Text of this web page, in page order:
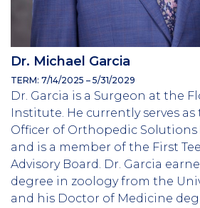
Dr. Michael Garcia
TERM: 7/14/2025 – 5/31/2029
Dr. Garcia is a Surgeon at the
Institute. He currently serves
Officer of Orthopedic
and is a member of the First
Advisory Board. Dr. Garcia
degree in zoology from the
and his Doctor of Medicine